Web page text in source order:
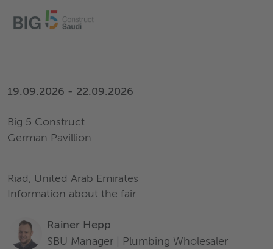
19.09.2026 - 22.09.2026
Big 5 Construct
German Pavillion
Riad, United Arab Emirates
Information about the fair
Rainer Hepp
SBU Manager | Plumbing Wholesaler